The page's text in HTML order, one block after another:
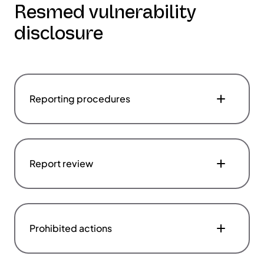
Resmed vulnerability
disclosure
Reporting procedures
Report review
Prohibited actions